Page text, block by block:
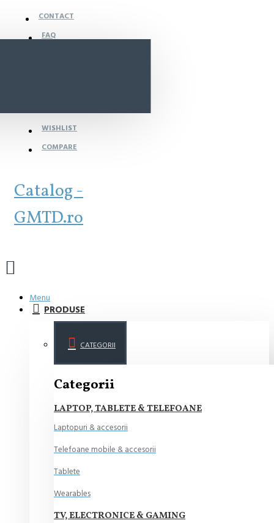
CONTACT
FAQ
WISHLIST
COMPARE
Catalog -
GMTD.ro
Menu
PRODUSE
CATEGORII
Categorii
LAPTOP, TABLETE & TELEFOANE
Laptopuri & accesorii
Telefoane mobile & accesorii
Tablete
Wearables
TV, ELECTRONICE & GAMING